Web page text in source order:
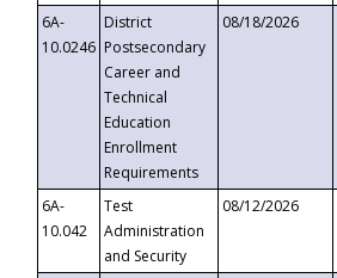
6A-
10.0246
District
Postsecondary
Career and
Technical
Education
Enrollment
Requirements
08/18/2026
6A-
10.042
Test
Administration
and Security
08/12/2026